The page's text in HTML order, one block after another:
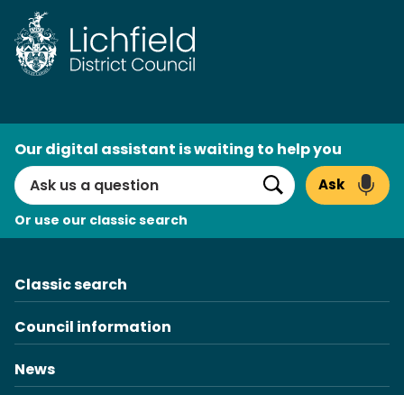
Skip
to
content
Search
Our digital assistant is waiting to help you
Search
Ask
Or use our classic search
Classic search
Council information
News